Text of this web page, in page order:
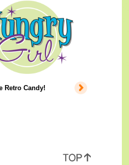
Retro Candy!